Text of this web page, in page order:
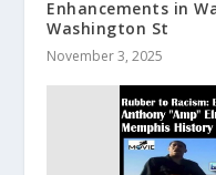
Enhancements in
Washington St
November 3, 2025